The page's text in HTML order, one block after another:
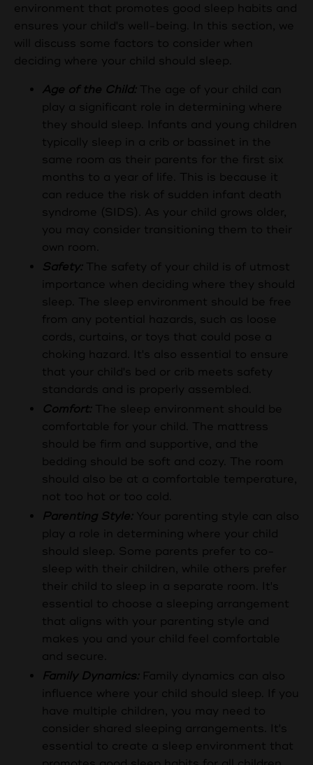
environment that promotes good sleep habits and
ensures your child's well-being. In this section, we
will discuss some factors to consider when
deciding where your child should sleep.
Age of the Child:The age of your child can
play a significant role in determining where
they should sleep. Infants and young children
typically sleep in a crib or bassinet in the
same room as their parents for the first six
months to a year of life. This is because it
can reduce the risk of sudden infant death
syndrome (SIDS). As your child grows older,
you may consider transitioning them to their
own room.
Safety: The safety of your child is of utmost
importance when deciding where they should
sleep. The sleep environment should be free
from any potential hazards, such as loose
cords, curtains, or toys that could pose a
choking hazard. It's also essential to ensure
that your child's bed or crib meets safety
standards and is properly assembled.
Comfort:The sleep environment should be
comfortable for your child. The mattress
should be firm and supportive, and the
bedding should be soft and cozy. The room
should also be at a comfortable temperature,
not too hot or too cold.
Parenting Style: Your parenting style can also
play a role in determining where your child
should sleep. Some parents prefer to co-
sleep with their children, while others prefer
their child to sleep in a separate room. It's
essential to choose a sleeping arrangement
that aligns with your parenting style and
makes you and your child feel comfortable
and secure.
Family Dynamics: Family dynamics can also
influence where your child should sleep. If you
have multiple children, you may need to
consider shared sleeping arrangements. It's
essential to create a sleep environment that